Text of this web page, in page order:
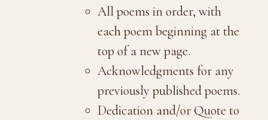
All poems in order, with
each poem beginning at the
top of a new page.
Acknowledgments for any
previously published poems.
Dedication and/or Quote to